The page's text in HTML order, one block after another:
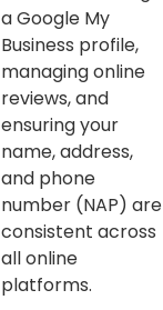
a Google My
Business profile,
managing online
reviews, and
ensuring your
name, address,
and phone
number (NAP) are
consistent across
all online
platforms.